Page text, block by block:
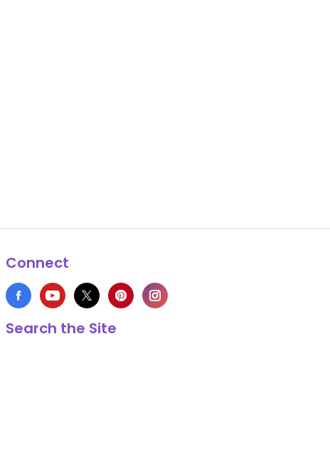
Connect
Search the Site